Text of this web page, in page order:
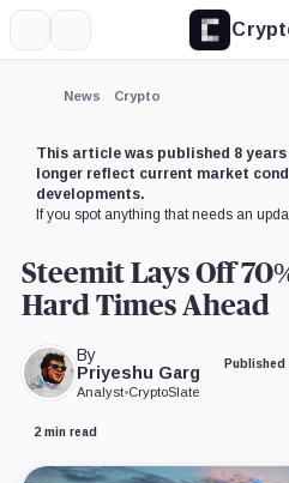
News Crypto
This article was published 8
longer reflect current market
developments.
If you spot anything that needs an
Steemit Lays Off
Hard Times Ahead
By
Priyeshu Garg
Analyst•CryptoSlate
Published
2 min read
Expand